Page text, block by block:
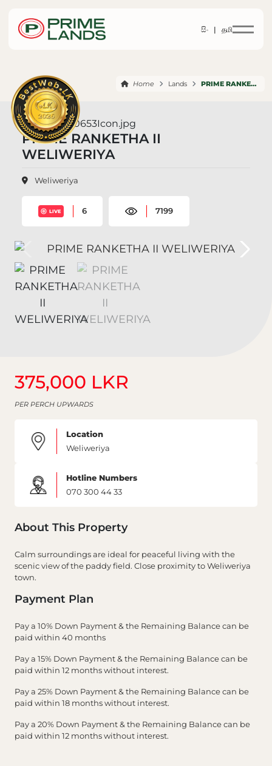
සිං | தமி
Home Lands PRIME RANKETHA II WELIWERIYA
PRIME RANKETHA II
WELIWERIYA
Weliweriya
LIVE 6 7199
375,000 LKR
PER PERCH UPWARDS
Location
Weliweriya
Hotline Numbers
070 300 44 33
About This Property
Calm surroundings are ideal for peaceful living with the
scenic view of the paddy field. Close proximity to Weliweriya
town.
Payment Plan
Pay a 10% Down Payment & the Remaining Balance can be
paid within 40 months
Pay a 15% Down Payment & the Remaining Balance can be
paid within 12 months without interest.
Pay a 25% Down Payment & the Remaining Balance can be
paid within 18 months without interest.
Pay a 20% Down Payment & the Remaining Balance can be
paid within 12 months without interest.